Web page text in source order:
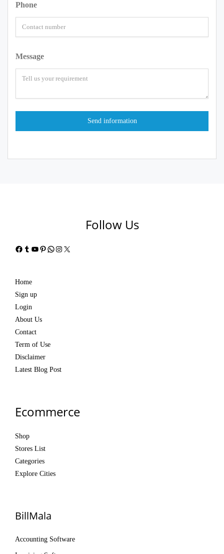
Phone
Message
Follow Us
Facebook
Tumblr
YouTube
Pinterest
WhatsApp
Instagram
X
Home
Sign up
Login
About Us
Contact
Term of Use
Disclaimer
Latest Blog Post
Ecommerce
Shop
Stores List
Categories
Explore Cities
BillMala
Accounting Software